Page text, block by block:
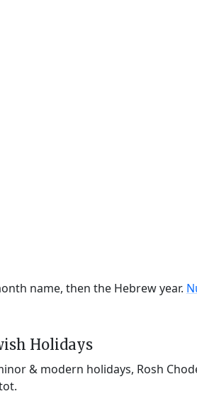
name, then the Hebrew year.
Holidays
& modern holidays, Rosh